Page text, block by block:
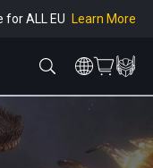
for ALL EU Learn More
Learn More